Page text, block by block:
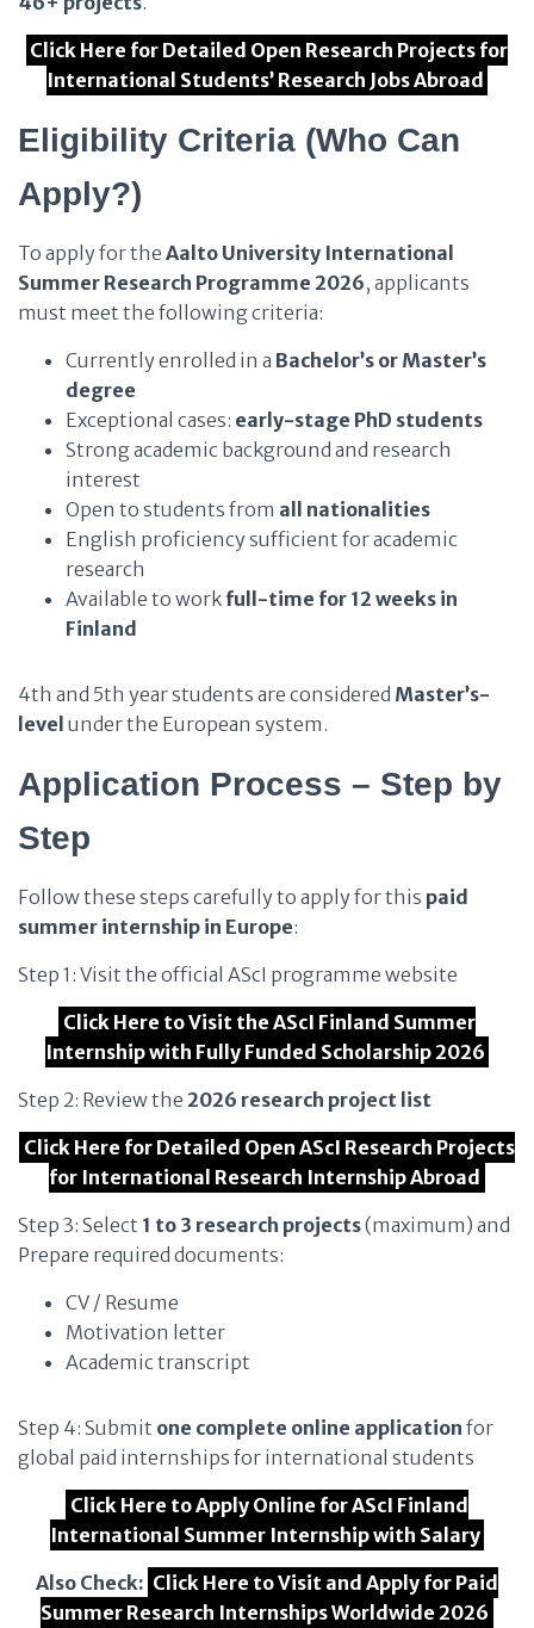
Click Here for Detailed Open Research Projects for
International Students’ Research Jobs Abroad
Eligibility Criteria (Who Can
Apply?)
To apply for the Aalto University International
Summer Research Programme 2026, applicants
must meet the following criteria:
Currently enrolled in a Bachelor’s or Master’s
degree
Exceptional cases: early-stage PhD students
Strong academic background and research
interest
Open to students from all nationalities
English proficiency sufficient for academic
research
Available to work full-time for 12 weeks in
Finland
4th and 5th year students are considered Master’s-
level under the European system.
Application Process – Step by
Step
Follow these steps carefully to apply for this paid
summer internship in Europe:
Step 1: Visit the official AScI programme website
Click Here to Visit the AScI Finland Summer
Internship with Fully Funded Scholarship 2026
Step 2: Review the 2026 research project list
Click Here for Detailed Open AScI Research Projects
for International Research Internship Abroad
Step 3: Select 1 to 3 research projects(maximum) and
Prepare required documents:
CV / Resume
Motivation letter
Academic transcript
Step 4: Submit one complete online application for
global paid internships for international students
Click Here to Apply Online for AScI Finland
International Summer Internship with Salary
Also Check: Click Here to Visit and Apply for Paid
Summer Research Internships Worldwide 2026